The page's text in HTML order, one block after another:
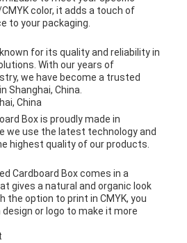
color, it adds a touch of
to your packaging.
for its quality and reliability in
With our years of
we have become a trusted
Shanghai, China.
China
Box is proudly made in
we use the latest technology and
highest quality of our products.
Cardboard Box comes in a
gives a natural and organic look
the option to print in CMYK, you
or logo to make it more